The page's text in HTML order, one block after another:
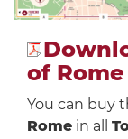
of Rome
You can buy
Romein all